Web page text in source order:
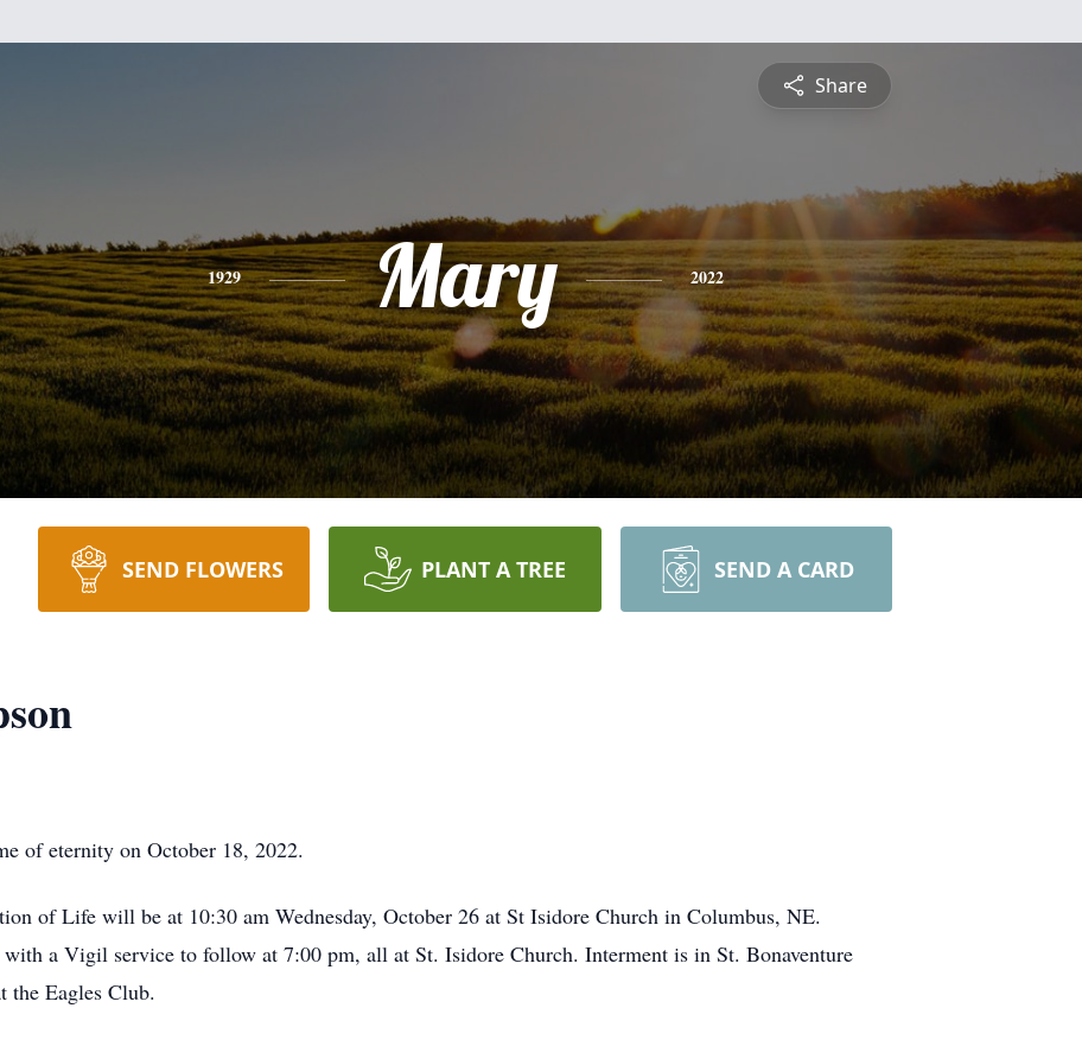
Share
1929 Mary 2022
SEND FLOWERS PLANT A TREE SEND A CARD
of eternity on October 18, 2022.
of Life will be at 10:30 am Wednesday, October 26 at St Isidore Church in Columbus, NE.
a Vigil service to follow at 7:00 pm, all at St. Isidore Church. Interment is in St. Bonaventure
the Eagles Club.